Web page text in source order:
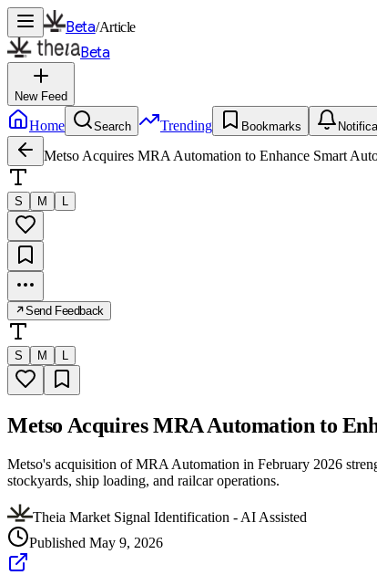
Beta/Article
Beta
New Feed
Home Search Trending Bookmarks
Metso Acquires MRA Automation to Enhance Smart
S M L
Send Feedback
S M L
Metso Acquires MRA Automation to
Metso's acquisition of MRA Automation in February 2026
stockyards, ship loading, and railcar operations.
Theia Market Signal Identification - AI Assisted
Published May 9, 2026